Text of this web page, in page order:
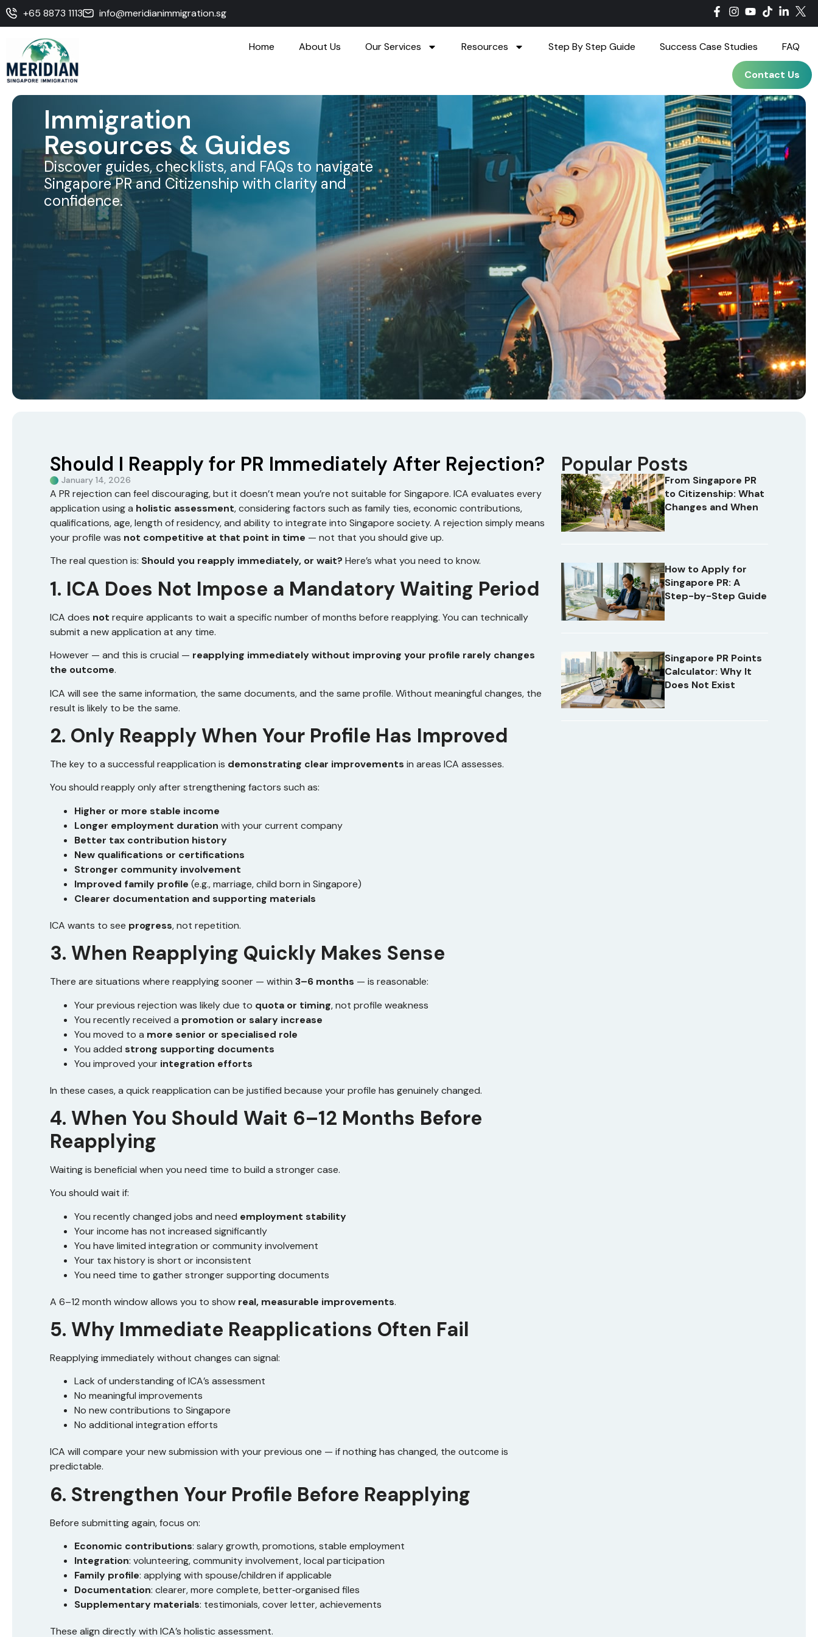
+65 8873 1113 info@meridianimmigration.sg
Home About Us Our Services Resources Step By Step Guide Success Case Studies FAQ
Contact Us
Immigration
Resources & Guides
Discover guides, checklists, and FAQs to navigate
Singapore PR and Citizenship with clarity and
confidence.
Should I Reapply for PR Immediately After Rejection?
January 14, 2026
A PR rejection can feel discouraging, but it doesn’t mean you’re not suitable for Singapore. ICA evaluates every
application using a holistic assessment, considering factors such as family ties, economic contributions,
qualifications, age, length of residency, and ability to integrate into Singapore society. A rejection simply means
your profile was not competitive at that point in time — not that you should give up.
The real question is: Should you reapply immediately, or wait? Here’s what you need to know.
1. ICA Does Not Impose a Mandatory Waiting Period
ICA does not require applicants to wait a specific number of months before reapplying. You can technically
submit a new application at any time.
However — and this is crucial — reapplying immediately without improving your profile rarely changes
the outcome.
ICA will see the same information, the same documents, and the same profile. Without meaningful changes, the
result is likely to be the same.
2. Only Reapply When Your Profile Has Improved
The key to a successful reapplication is demonstrating clear improvements in areas ICA assesses.
You should reapply only after strengthening factors such as:
Higher or more stable income
Longer employment duration with your current company
Better tax contribution history
New qualifications or certifications
Stronger community involvement
Improved family profile (e.g., marriage, child born in Singapore)
Clearer documentation and supporting materials
ICA wants to see progress, not repetition.
3. When Reapplying Quickly Makes Sense
There are situations where reapplying sooner — within 3–6 months — is reasonable:
Your previous rejection was likely due to quota or timing, not profile weakness
You recently received a promotion or salary increase
You moved to a more senior or specialised role
You added strong supporting documents
You improved your integration efforts
In these cases, a quick reapplication can be justified because your profile has genuinely changed.
4. When You Should Wait 6–12 Months Before
Reapplying
Waiting is beneficial when you need time to build a stronger case.
You should wait if:
You recently changed jobs and need employment stability
Your income has not increased significantly
You have limited integration or community involvement
Your tax history is short or inconsistent
You need time to gather stronger supporting documents
A 6–12 month window allows you to show real, measurable improvements.
5. Why Immediate Reapplications Often Fail
Reapplying immediately without changes can signal:
Lack of understanding of ICA’s assessment
No meaningful improvements
No new contributions to Singapore
No additional integration efforts
ICA will compare your new submission with your previous one — if nothing has changed, the outcome is
predictable.
6. Strengthen Your Profile Before Reapplying
Before submitting again, focus on:
Economic contributions: salary growth, promotions, stable employment
Integration: volunteering, community involvement, local participation
Family profile: applying with spouse/children if applicable
Documentation: clearer, more complete, better‑organised files
Supplementary materials: testimonials, cover letter, achievements
These align directly with ICA’s holistic assessment.
Popular Posts
From Singapore PR
to Citizenship: What
Changes and When
How to Apply for
Singapore PR: A
Step-by-Step Guide
Singapore PR Points
Calculator: Why It
Does Not Exist